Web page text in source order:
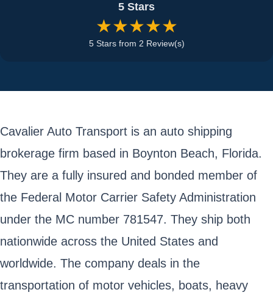
5 Stars
★★★★★
5 Stars from 2 Review(s)
Cavalier Auto Transport is an auto shipping
brokerage firm based in Boynton Beach, Florida.
They are a fully insured and bonded member of
the Federal Motor Carrier Safety Administration
under the MC number 781547. They ship both
nationwide across the United States and
worldwide. The company deals in the
transportation of motor vehicles, boats, heavy